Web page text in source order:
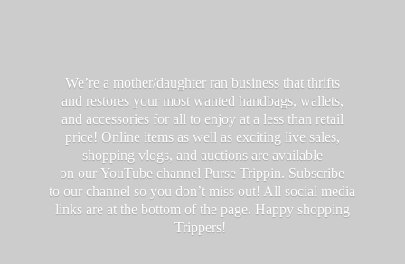
We’re a mother/daughter ran business that thrifts
and restores your most wanted handbags, wallets,
and accessories for all to enjoy at a less than retail
price! Online items as well as exciting live sales,
shopping vlogs, and auctions are available
on our YouTube channel Purse Trippin. Subscribe
to our channel so you don’t miss out! All social media
links are at the bottom of the page. Happy shopping
Trippers!